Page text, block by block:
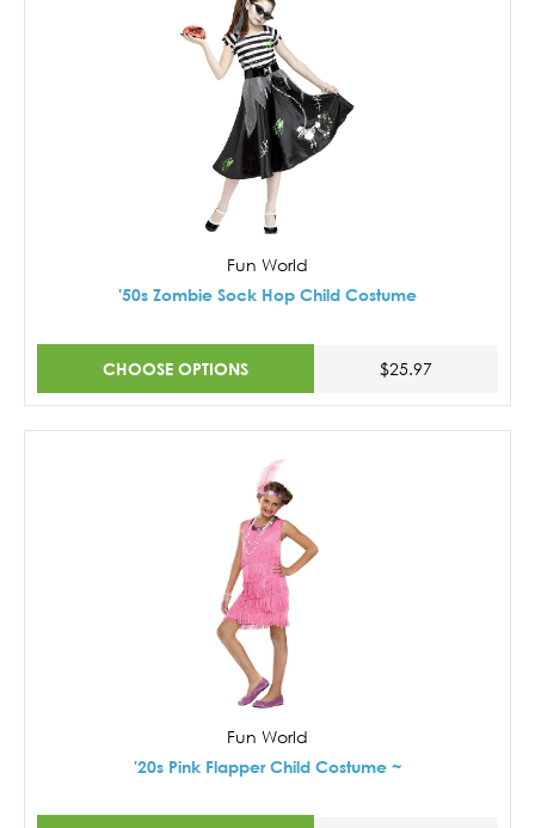
Fun World
'50s Zombie Sock Hop Child Costume
CHOOSE OPTIONS $25.97
Fun World
'20s Pink Flapper Child Costume ~